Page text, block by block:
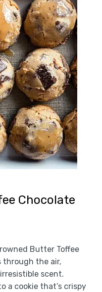
Chocolate
Butter Toffee
through the air,
scent.
a cookie that’s crispy